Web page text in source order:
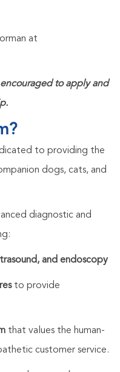
at
to apply and
to providing the
dogs, cats, and
diagnostic and
and endoscopy
to provide
that values the human-
customer service.